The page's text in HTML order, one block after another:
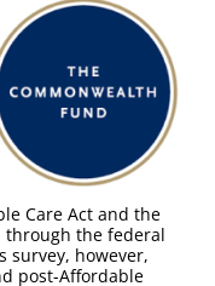
Care Act and the
through the federal
survey, however,
post-Affordable